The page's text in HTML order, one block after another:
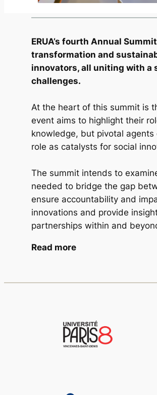
ERUA’s fourth Annual
transformation and
innovators, all uniting with a
challenges.
At the heart of this summit is
event aims to highlight their
knowledge, but pivotal
role as catalysts for social
The summit intends to
needed to bridge the gap
ensure accountability and
innovations and provide
partnerships within and
Read more